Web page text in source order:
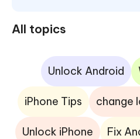
All topics
Unlock Android
iPhone Tips change
Unlock iPhone Fix